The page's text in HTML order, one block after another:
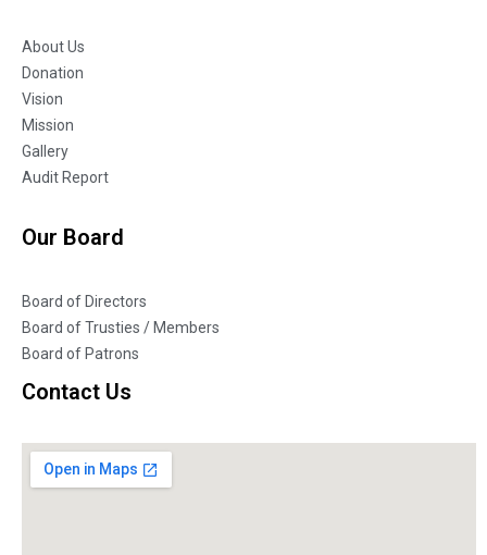
About Us
Donation
Vision
Mission
Gallery
Audit Report
Our Board
Board of Directors
Board of Trusties / Members
Board of Patrons
Contact Us